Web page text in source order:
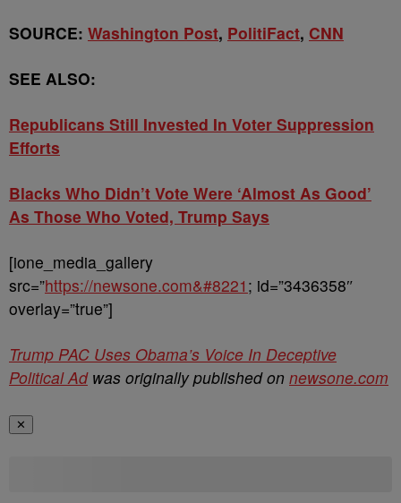
SOURCE: Washington Post, PolitiFact, CNN
SEE ALSO:
Republicans Still Invested In Voter Suppression
Efforts
Blacks Who Didn’t Vote Were ‘Almost As Good’
As Those Who Voted, Trump Says
[ione_media_gallery
src=”https://newsone.com&#8221 ; id=”3436358″
overlay=”true”]
Trump PAC Uses Obama’s Voice In Deceptive
Political Adwas originally published on newsone.com
✕